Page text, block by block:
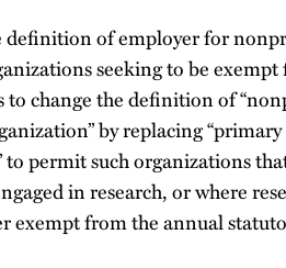
of employer for
seeking to be
change the definition of
by replacing “primary
permit such organizations
in research, or where
exempt from the annual